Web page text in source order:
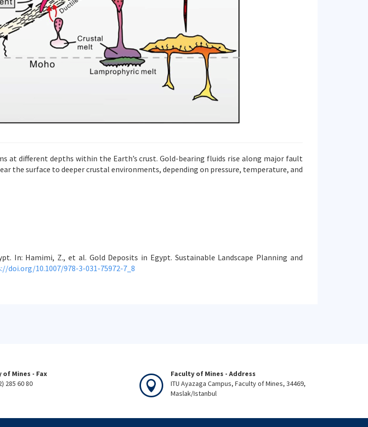
at different depths within the Earth’s crust. Gold-bearing fluids rise along major fault
the surface to deeper crustal environments, depending on pressure, temperature, and
In: Hamimi, Z., et al. Gold Deposits in Egypt. Sustainable Landscape Planning and
doi.org/10.1007/978-3-031-75972-7_8
of Mines - Fax
285 60 80
Faculty of Mines - Address
ITU Ayazaga Campus, Faculty of Mines, 34469,
Maslak/Istanbul